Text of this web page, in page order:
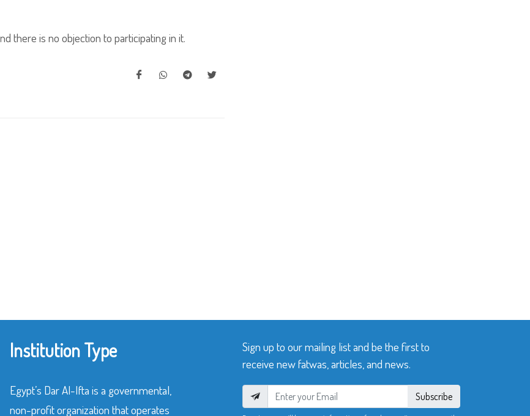
there is no objection to participating in it.
Institution Type
Egypt’s Dar Al-Ifta is a governmental,
non-profit organization that operates
Sign up to our mailing list and be the first to
receive new fatwas, articles, and news.
Subscribe